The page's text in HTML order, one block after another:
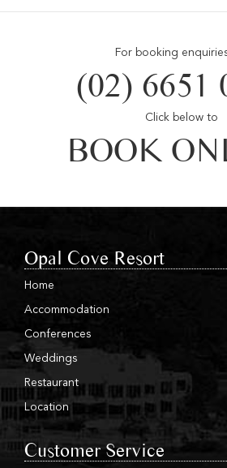
For booking enquiries
(02) 6651
Click below to
BOOK
Opal Cove Resort
Home
Accommodation
Conferences
Weddings
Restaurant
Location
Customer Service